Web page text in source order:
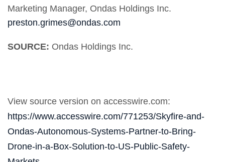
Marketing Manager, Ondas Holdings Inc.
preston.grimes@ondas.com
SOURCE: Ondas Holdings Inc.
View source version on accesswire.com:
https://www.accesswire.com/771253/Skyfire-and-
Ondas-Autonomous-Systems-Partner-to-Bring-
Drone-in-a-Box-Solution-to-US-Public-Safety-